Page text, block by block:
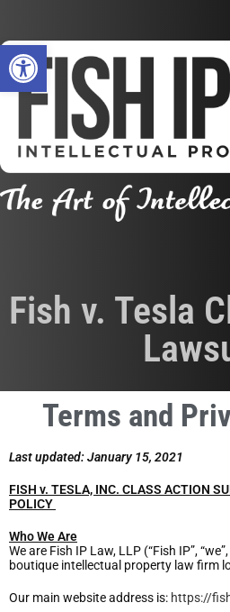
Open toolbar
Fish v. Tesla
Terms and
Last updated: January 15, 2021
FISH v. TESLA, INC. CLASS ACTION
POLICY
Who We Are
We are Fish IP Law, LLP (“Fish IP”,
boutique intellectual property law firm
Our main website address is: https://